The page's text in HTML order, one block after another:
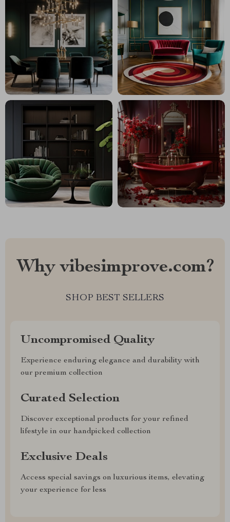
Why vibesimprove.com?
SHOP BEST SELLERS
Uncompromised Quality
Experience enduring elegance and durability with
our premium collection
Curated Selection
Discover exceptional products for your refined
lifestyle in our handpicked collection
Exclusive Deals
Access special savings on luxurious items, elevating
your experience for less